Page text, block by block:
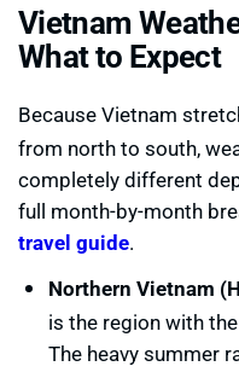
Vietnam
What to Expect
Because Vietnam
from north to south,
completely different
full month-by-month
travel guide.
Northern Vietnam
is the region with
The heavy summer